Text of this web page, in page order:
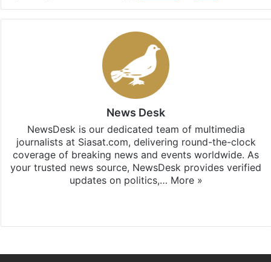
News Desk
NewsDesk is our dedicated team of multimedia
journalists at Siasat.com, delivering round-the-clock
coverage of breaking news and events worldwide. As
your trusted news source, NewsDesk provides verified
updates on politics,… More »